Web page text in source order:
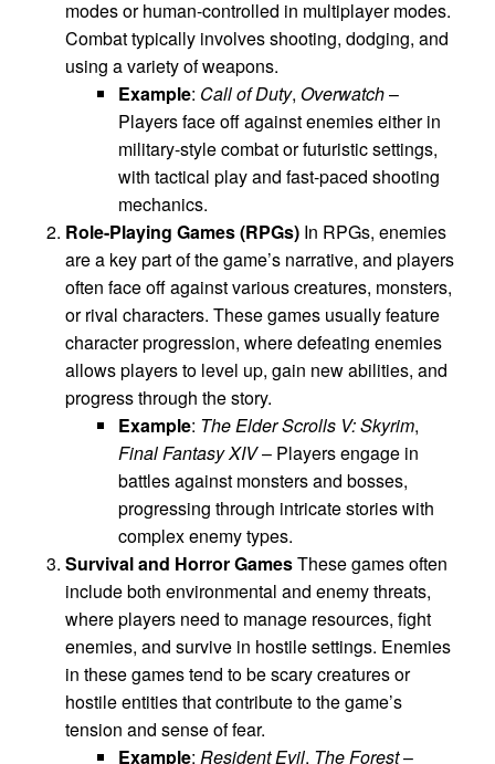
modes or human-controlled in multiplayer modes.
Combat typically involves shooting, dodging, and
using a variety of weapons.
Example: Call of Duty, Overwatch–
Players face off against enemies either in
military-style combat or futuristic settings,
with tactical play and fast-paced shooting
mechanics.
Role-Playing Games (RPGs) In RPGs, enemies
are a key part of the game’s narrative, and players
often face off against various creatures, monsters,
or rival characters. These games usually feature
character progression, where defeating enemies
allows players to level up, gain new abilities, and
progress through the story.
Example: The Elder Scrolls V: Skyrim,
Final Fantasy XIV– Players engage in
battles against monsters and bosses,
progressing through intricate stories with
complex enemy types.
Survival and Horror GamesThese games often
include both environmental and enemy threats,
where players need to manage resources, fight
enemies, and survive in hostile settings. Enemies
in these games tend to be scary creatures or
hostile entities that contribute to the game’s
tension and sense of fear.
Example: Resident Evil, The Forest–